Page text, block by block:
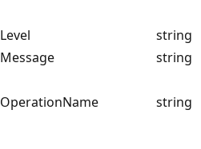
Level
string
Message
string
OperationName string